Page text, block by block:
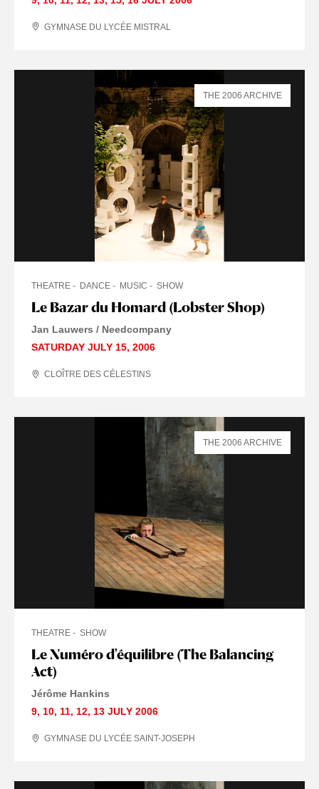
GYMNASE DU LYCÉE MISTRAL
Le Bazar du Homard (Lobster Shop)
THEATRE DANCE MUSIC SHOW
Jan Lauwers / Needcompany
SATURDAY JULY 15, 2006
CLOÎTRE DES CÉLESTINS
THE 2006 ARCHIVE
Le Numéro d'équilibre (The Balancing
Act)
THEATRE SHOW
Jérôme Hankins
9, 10, 11, 12, 13 JULY 2006
GYMNASE DU LYCÉE SAINT-JOSEPH
THE 2006 ARCHIVE